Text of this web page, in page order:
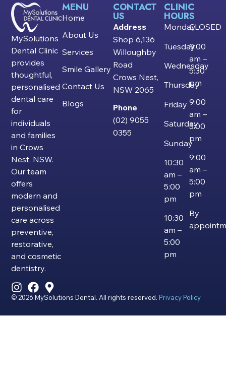
MySolutions
Dental Clinic
provides
thoughtful,
personalised
dental care
for
individuals
and families
in Crows
Nest, NSW.
Our team
offers
modern and
personalised
care across
preventive,
restorative,
and cosmetic
dentistry.
MENU
Home
About Us
Services
Smile Gallery
Contact Us
Blogs
CONTACT
US
Address
Shop 6,136
Willoughby
Road
Crows Nest,
NSW 2065
Phone
(02) 9055
0355
CLINIC
HOURS
Monday
Tuesday
Wednesday
Thursday
Friday
Saturday
Sunday
10:30
am –
5:00
pm
10:30
am –
5:00
pm
CLOSED
9:00
am –
5:30
pm
9:00
am –
5:00
pm
9:00
am –
5:00
pm
By
© 2026 MySolutions Dental. All rights reserved. Privacy Policy